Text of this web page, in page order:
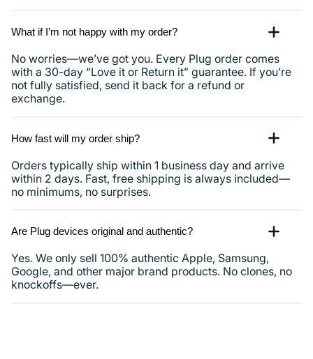
What if I’m not happy with my order?
No worries—we’ve got you. Every Plug order comes
with a 30-day “Love it or Return it” guarantee. If you’re
not fully satisfied, send it back for a refund or
exchange.
How fast will my order ship?
Orders typically ship within 1 business day and arrive
within 2 days. Fast, free shipping is always included—
no minimums, no surprises.
Are Plug devices original and authentic?
Yes. We only sell 100% authentic Apple, Samsung,
Google, and other major brand products. No clones, no
knockoffs—ever.